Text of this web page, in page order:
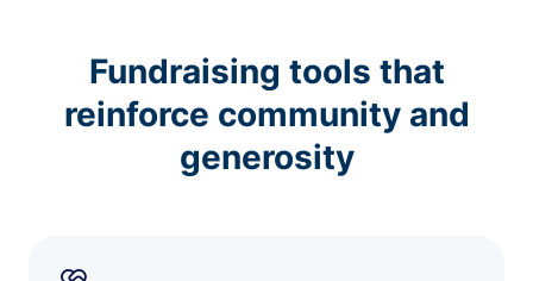
Fundraising tools that
reinforce community and
generosity